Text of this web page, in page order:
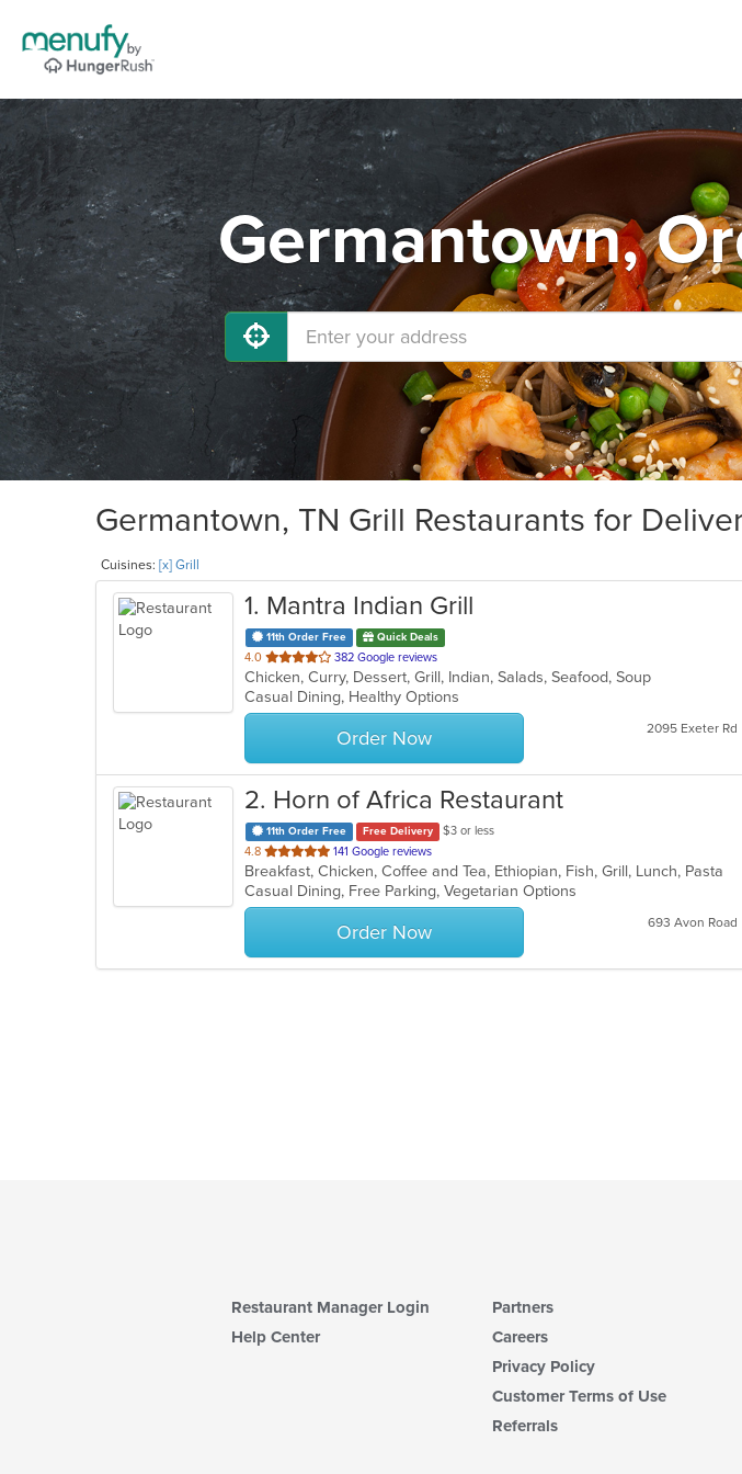
Germantown,
Germantown, TN Grill Restaurants for
Cuisines: [x] Grill
1. Mantra Indian Grill
11th Order Free Quick Deals
4.0 out
of
5
stars.
382 Google reviews
Chicken, Curry, Dessert, Grill, Indian, Salads, Seafood, Soup
Casual Dining, Healthy Options
Order Now 2095 Exeter Rd
2. Horn of Africa Restaurant
11th Order Free Free Delivery
$3 or less
4.8 out
of
5
stars.
141 Google reviews
Breakfast, Chicken, Coffee and Tea, Ethiopian, Fish, Grill, Lunch, Pasta
Casual Dining, Free Parking, Vegetarian Options
Order Now 693 Avon Road
Restaurant Manager Login
Help Center
Partners
Careers
Privacy Policy
Customer Terms of Use
Referrals